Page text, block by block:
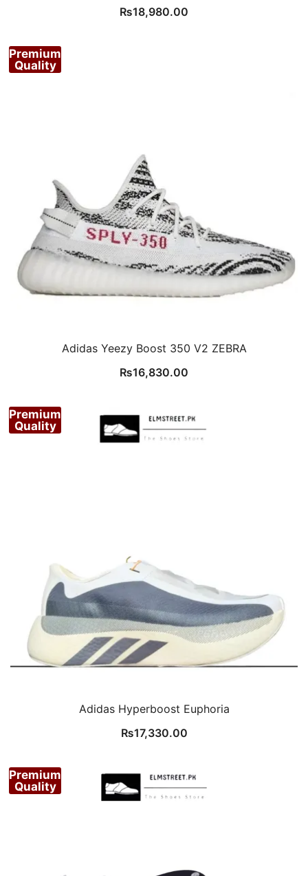
₨18,980.00
Premium
Quality
Adidas Yeezy Boost 350 V2 ZEBRA
₨16,830.00
Premium
Quality
Adidas Hyperboost Euphoria
₨17,330.00
Premium
Quality